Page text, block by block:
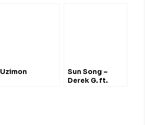
Uzimon
Sun Song –
Derek G. ft.